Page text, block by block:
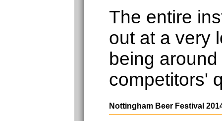
The entire
out at a very
being
competitors'
Nottingham Beer Festival